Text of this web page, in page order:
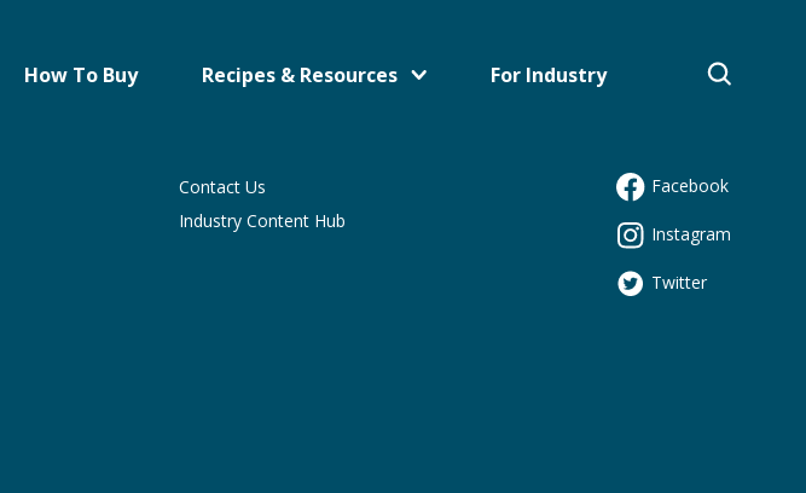
How To Buy Recipes & Resources For Industry
Contact Us
Industry Content Hub
Facebook
Instagram
Twitter